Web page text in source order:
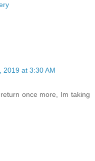
2019 at 3:30 AM
once more, Im taking